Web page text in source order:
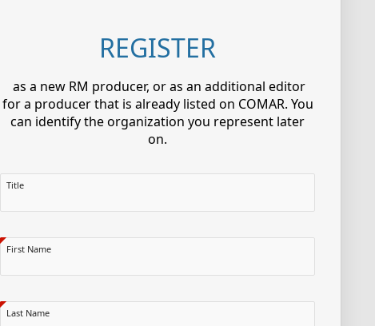
REGISTER
as a new RM producer, or as an additional editor
for a producer that is already listed on COMAR. You
can identify the organization you represent later
on.
Title
First Name
Last Name